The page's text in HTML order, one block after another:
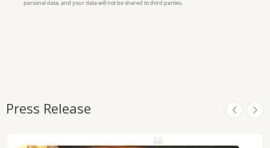
Press Release